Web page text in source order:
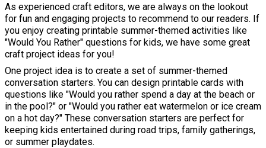
As experienced craft editors, we are always on the lookout
for fun and engaging projects to recommend to our readers. If
you enjoy creating printable summer-themed activities like
"Would You Rather" questions for kids, we have some great
craft project ideas for you!
One project idea is to create a set of summer-themed
conversation starters. You can design printable cards with
questions like "Would you rather spend a day at the beach or
in the pool?" or "Would you rather eat watermelon or ice cream
on a hot day?" These conversation starters are perfect for
keeping kids entertained during road trips, family gatherings,
or summer playdates.